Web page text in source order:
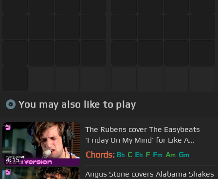
You may also like to play
4:15
The Rubens cover The Easybeats
'Friday On My Mind' for Like A
Version.
Chords: Bb C Eb F Fm Am Gm
Angus Stone covers Alabama Shakes